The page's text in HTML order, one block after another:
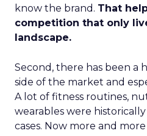
know the brand. That
competition that only
landscape.
Second, there has been a
side of the market and
A lot of fitness routines,
wearables were
cases. Now more and